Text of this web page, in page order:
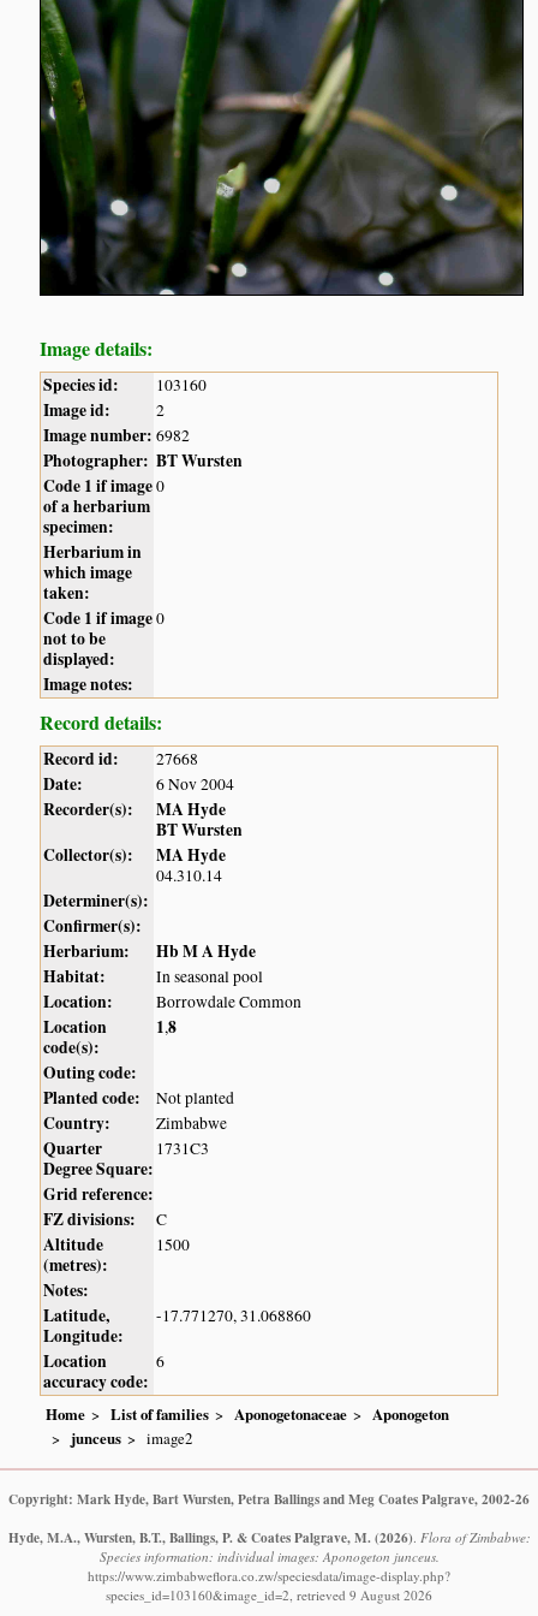
Image details:
Species id: 103160
Image id: 2
Image number: 6982
Photographer: BT Wursten
Code 1 if image
of a herbarium
specimen:
0
Herbarium in
which image
taken:
Code 1 if image
not to be
displayed:
0
Image notes:
Record details:
Record id: 27668
Date: 6 Nov 2004
Recorder(s):
MA Hyde
BT Wursten
Collector(s):
MA Hyde
04.310.14
Determiner(s):
Confirmer(s):
Herbarium:
Hb M A Hyde
Habitat:
In seasonal pool
Location: Borrowdale Common
Location
code(s):
1,8
Outing code:
Planted code:
Not planted
Country: Zimbabwe
Quarter
Degree Square:
1731C3
Grid reference:
FZ divisions:
C
Altitude
(metres):
1500
Notes:
Latitude,
Longitude:
-17.771270, 31.068860
Location
accuracy code:
6
Home List of families Aponogetonaceae
Aponogeton
junceus
image2
Copyright: Mark Hyde, Bart Wursten, Petra Ballings and Meg Coates Palgrave, 2002-26
Hyde, M.A., Wursten, B.T., Ballings, P. & Coates Palgrave, M. (2026). Flora of Zimbabwe:
Species information: individual images: Aponogeton junceus.
https://www.zimbabweflora.co.zw/speciesdata/image-display.php?
species_id=103160&image_id=2, retrieved 9 August 2026